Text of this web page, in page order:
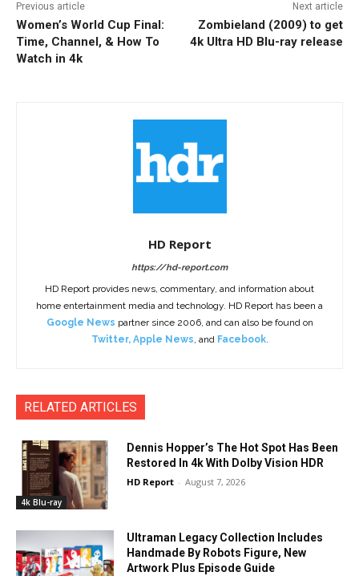
Previous article
Women’s World Cup Final:
Time, Channel, & How To
Watch in 4k
Next article
Zombieland (2009) to get
4k Ultra HD Blu-ray release
HD Report
https://hd-report.com
HD Report provides news, commentary, and information about
home entertainment media and technology. HD Report has been a
Google News partner since 2006, and can also be found on
Twitter, Apple News, and Facebook.
RELATED ARTICLES
4k Blu-ray
Dennis Hopper’s The Hot Spot Has Been
Restored In 4k With Dolby Vision HDR
HD Report - August 7, 2026
Ultraman Legacy Collection Includes
Handmade By Robots Figure, New
Artwork Plus Episode Guide